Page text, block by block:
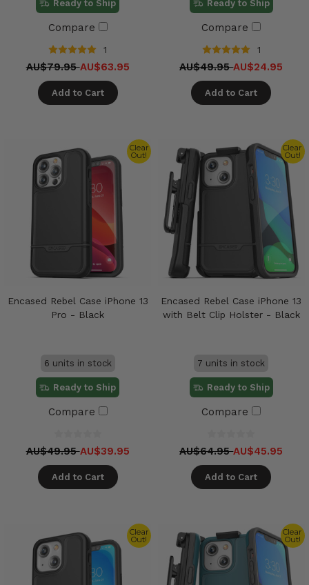
Ready to Ship
Compare
1
AU$79.95AU$63.95
Add to Cart
Ready to Ship
Compare
1
AU$49.95AU$24.95
Add to Cart
Clear
Out!
Encased Rebel Case iPhone 13
Pro - Black
6 units in stock
Ready to Ship
Compare
AU$49.95AU$39.95
Add to Cart
Clear
Out!
Encased Rebel Case iPhone 13
with Belt Clip Holster - Black
7 units in stock
Ready to Ship
Compare
AU$64.95AU$45.95
Add to Cart
Clear
Out!
Clear
Out!